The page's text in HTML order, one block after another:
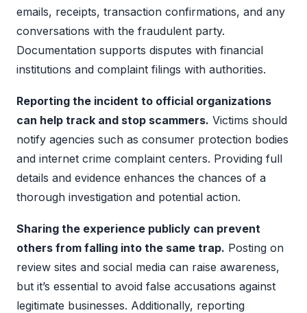
emails, receipts, transaction confirmations, and any
conversations with the fraudulent party.
Documentation supports disputes with financial
institutions and complaint filings with authorities.
Reporting the incident to official organizations
can help track and stop scammers. Victims should
notify agencies such as consumer protection bodies
and internet crime complaint centers. Providing full
details and evidence enhances the chances of a
thorough investigation and potential action.
Sharing the experience publicly can prevent
others from falling into the same trap. Posting on
review sites and social media can raise awareness,
but it’s essential to avoid false accusations against
legitimate businesses. Additionally, reporting